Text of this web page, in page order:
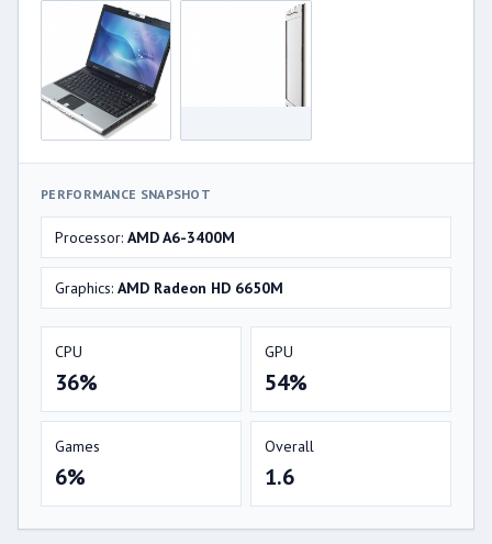
PERFORMANCE SNAPSHOT
Processor: AMD A6-3400M
Graphics: AMD Radeon HD 6650M
CPU
36%
GPU
54%
Games
6%
Overall
1.6